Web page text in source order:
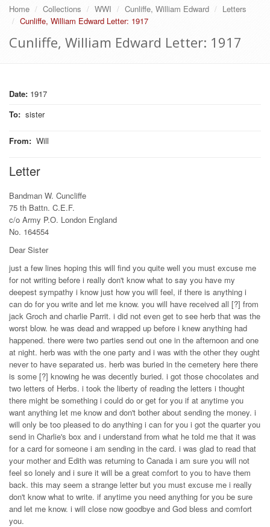
Home Collections WWI Cunliffe, William Edward
Letters
Cunliffe, William Edward Letter: 1917
Cunliffe, William Edward Letter: 1917
Date: 1917
To: sister
From: Will
Letter
Bandman W. Cuncliffe
75 th Battn. C.E.F.
c/o Army P.O. London England
No. 164554
Dear Sister
just a few lines hoping this will find you quite well you must excuse me
for not writing before i really don't know what to say you have my
deepest sympathy i know just how you will feel, if there is anything i
can do for you write and let me know. you will have received all [?] from
jack Groch and charlie Parrit. i did not even get to see herb that was the
worst blow. he was dead and wrapped up before i knew anything had
happened. there were two parties send out one in the afternoon and one
at night. herb was with the one party and i was with the other they ought
never to have separated us. herb was buried in the cemetery here there
is some [?] knowing he was decently buried. i got those chocolates and
two letters of Herbs. i took the liberty of reading the letters i thought
there might be something i could do or get for you if at anytime you
want anything let me know and don't bother about sending the money. i
will only be too pleased to do anything i can for you i got the quarter you
send in Charlie's box and i understand from what he told me that it was
for a card for someone i am sending in the card. i was glad to read that
your mother and Edith was returning to Canada i am sure you will not
feel so lonely and i sure it will be a great comfort to you to have them
back. this may seem a strange letter but you must excuse me i really
don't know what to write. if anytime you need anything for you be sure
and let me know. i will close now goodbye and God bless and comfort
you.